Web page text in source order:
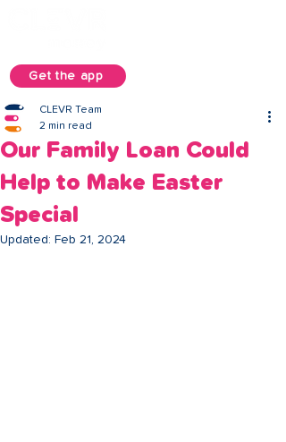
Get the app
Our Family Loan Could
Help to Make Easter
Special
CLEVR Team
2 min read
Updated: Feb 21, 2024